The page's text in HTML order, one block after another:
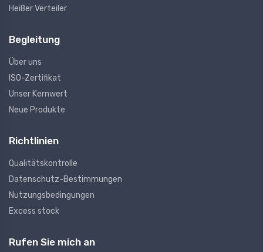
Heißer Verteiler
Begleitung
Über uns
ISO-Zertifikat
Unser Kernwert
Neue Produkte
Richtlinien
Qualitätskontrolle
Datenschutz-Bestimmungen
Nutzungsbedingungen
Excess stock
Rufen Sie mich an